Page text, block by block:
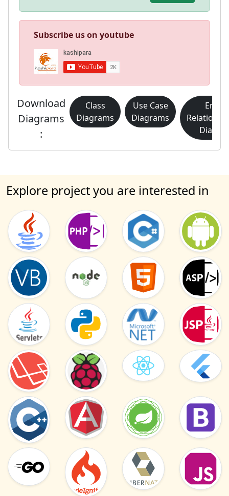
Subscribe us on youtube
Download
Diagrams
:
Class
Diagrams
Use Case
Diagrams
Explore project you are interested in